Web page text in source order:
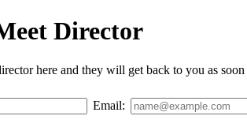
Director
here and they will get back to you as soon
Email: